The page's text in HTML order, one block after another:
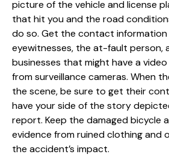
picture of the vehicle and license
that hit you and the road
do so. Get the contact information
eyewitnesses, the at-fault person,
businesses that might have a
from surveillance cameras. When
the scene, be sure to get their
have your side of the story
report. Keep the damaged bicycle
evidence from ruined clothing and
the accident’s impact.